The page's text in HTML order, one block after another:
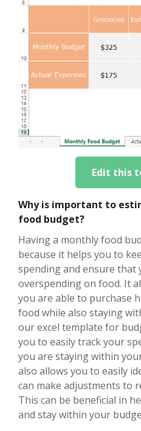
Edit this
Why is important to
food budget?
Having a monthly food
because it helps you to
spending and ensure that
overspending on food. It
you are able to purchase
food while also staying
our excel template for
you to easily track your
you are staying within
also allows you to easily
can make adjustments to
This can be beneficial in
and stay within your